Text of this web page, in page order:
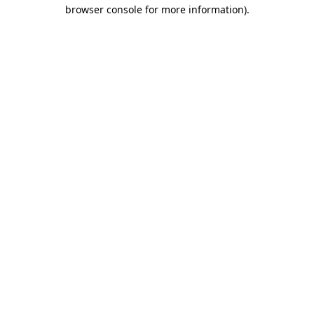
browser console for more information).